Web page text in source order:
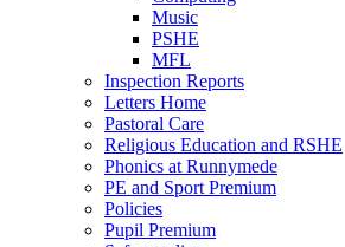
Music
PSHE
MFL
Inspection Reports
Letters Home
Pastoral Care
Religious Education and RSHE
Phonics at Runnymede
PE and Sport Premium
Policies
Pupil Premium